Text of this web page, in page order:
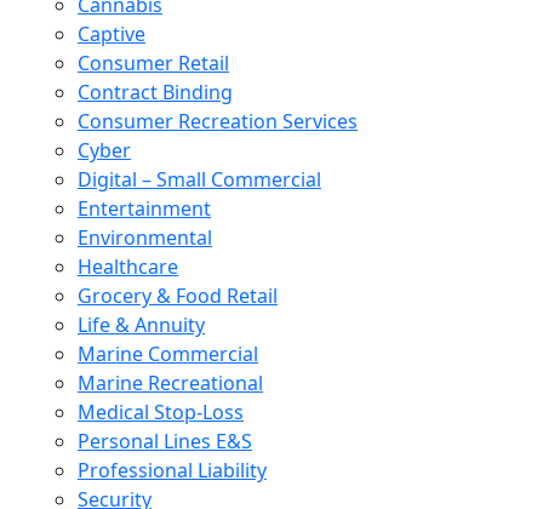
Captive
Consumer Retail
Contract Binding
Consumer Recreation Services
Cyber
Digital – Small Commercial
Entertainment
Environmental
Healthcare
Grocery & Food Retail
Life & Annuity
Marine Commercial
Marine Recreational
Medical Stop-Loss
Personal Lines E&S
Professional Liability
Security